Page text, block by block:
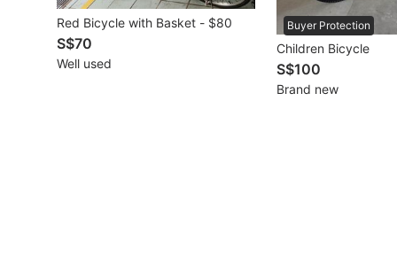
Renovations
Home Repairs
Red Bicycle with Basket - $80
S$70
Well used
Buyer Protection
Children Bicycle
S$100
Brand new